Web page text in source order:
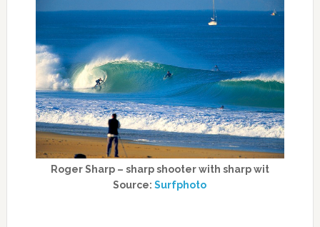
Roger Sharp – sharp shooter with sharp wit
Source:Surfphoto